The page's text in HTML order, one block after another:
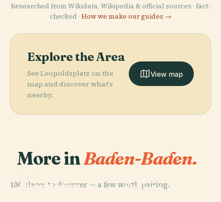
Researched from Wikidata, Wikipedia & official sources · fact-
checked · How we make our guides →
Explore the Area
See Leopoldsplatz on the
map and discover what's
nearby.
View map
More inBaden-Baden.
106 places to discover — a few worth pairing.
Geroldsau
Schloss
Observation
PLACE